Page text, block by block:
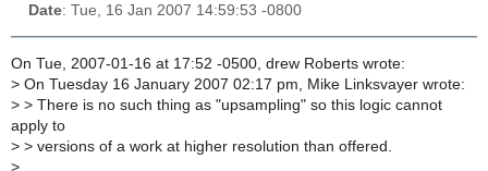
Date: Tue, 16 Jan 2007 14:59:53 -0800
On Tue, 2007-01-16 at 17:52 -0500, drew Roberts wrote:
> On Tuesday 16 January 2007 02:17 pm, Mike Linksvayer wrote:
> > There is no such thing as "upsampling" so this logic cannot
apply to
> > versions of a work at higher resolution than offered.
>